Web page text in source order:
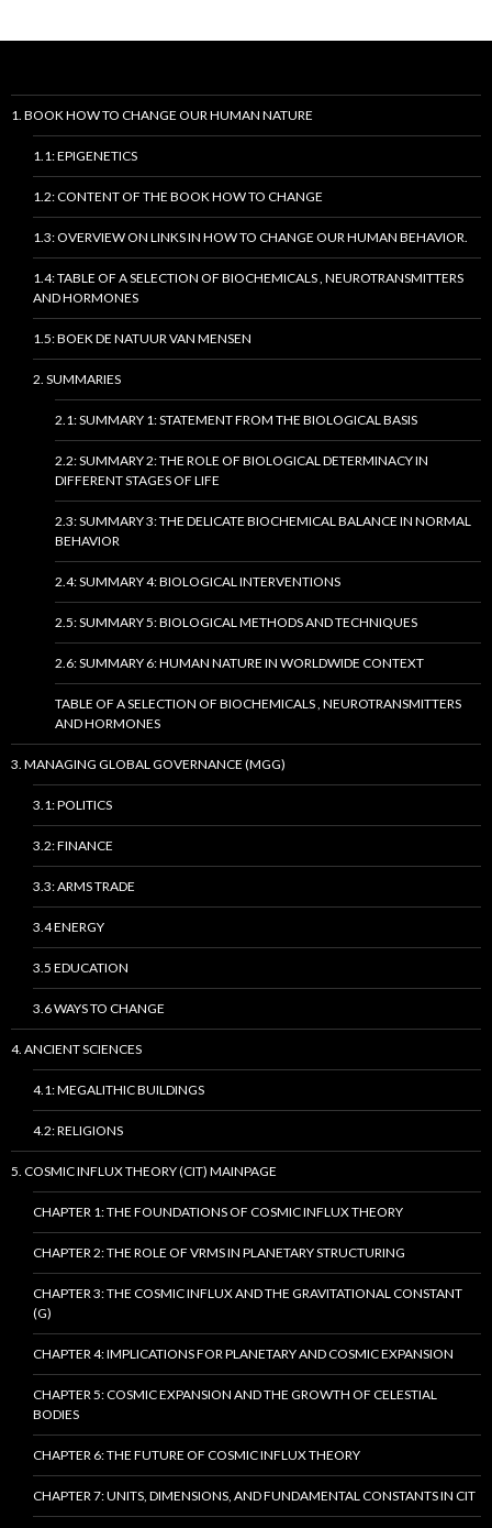
1. BOOK HOW TO CHANGE OUR HUMAN NATURE
1.1: EPIGENETICS
1.2: CONTENT OF THE BOOK HOW TO CHANGE
1.3: OVERVIEW ON LINKS IN HOW TO CHANGE OUR HUMAN BEHAVIOR.
1.4: TABLE OF A SELECTION OF BIOCHEMICALS , NEUROTRANSMITTERS
AND HORMONES
1.5: BOEK DE NATUUR VAN MENSEN
2. SUMMARIES
2.1: SUMMARY 1: STATEMENT FROM THE BIOLOGICAL BASIS
2.2: SUMMARY 2: THE ROLE OF BIOLOGICAL DETERMINACY IN
DIFFERENT STAGES OF LIFE
2.3: SUMMARY 3: THE DELICATE BIOCHEMICAL BALANCE IN NORMAL
BEHAVIOR
2.4: SUMMARY 4: BIOLOGICAL INTERVENTIONS
2.5: SUMMARY 5: BIOLOGICAL METHODS AND TECHNIQUES
2.6: SUMMARY 6: HUMAN NATURE IN WORLDWIDE CONTEXT
TABLE OF A SELECTION OF BIOCHEMICALS , NEUROTRANSMITTERS
AND HORMONES
3. MANAGING GLOBAL GOVERNANCE (MGG)
3.1: POLITICS
3.2: FINANCE
3.3: ARMS TRADE
3.4 ENERGY
3.5 EDUCATION
3.6 WAYS TO CHANGE
4. ANCIENT SCIENCES
4.1: MEGALITHIC BUILDINGS
4.2: RELIGIONS
5. COSMIC INFLUX THEORY (CIT) MAINPAGE
CHAPTER 1: THE FOUNDATIONS OF COSMIC INFLUX THEORY
CHAPTER 2: THE ROLE OF VRMS IN PLANETARY STRUCTURING
CHAPTER 3: THE COSMIC INFLUX AND THE GRAVITATIONAL CONSTANT
(G)
CHAPTER 4: IMPLICATIONS FOR PLANETARY AND COSMIC EXPANSION
CHAPTER 5: COSMIC EXPANSION AND THE GROWTH OF CELESTIAL
BODIES
CHAPTER 6: THE FUTURE OF COSMIC INFLUX THEORY
CHAPTER 7: UNITS, DIMENSIONS, AND FUNDAMENTAL CONSTANTS IN CIT